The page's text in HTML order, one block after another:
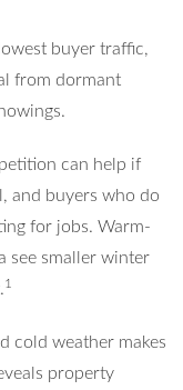
buyer traffic,
from dormant
can help if
and buyers who do
for jobs. Warm-
see smaller winter
1
cold weather makes
property